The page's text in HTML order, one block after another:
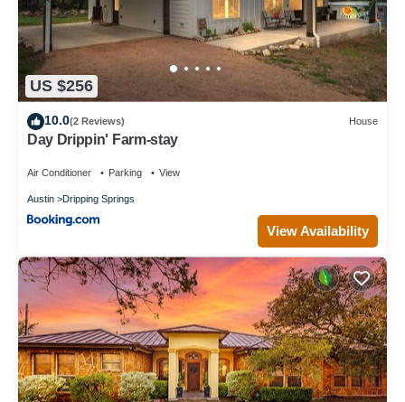
US $256
10.0(2 Reviews) House
Day Drippin' Farm-stay
Air Conditioner Parking View
Austin Dripping Springs
View Availability